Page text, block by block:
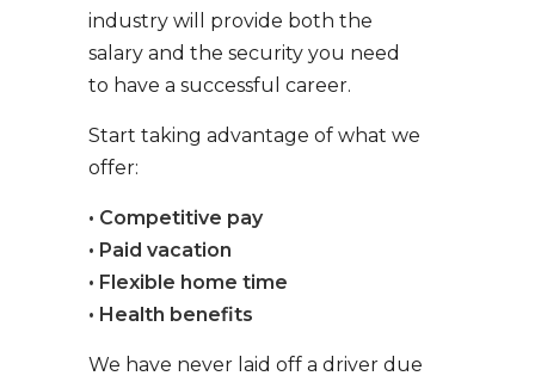
industry will provide both the
salary and the security you need
to have a successful career.
Start taking advantage of what we
offer:
• Competitive pay
• Paid vacation
• Flexible home time
• Health benefits
We have never laid off a driver due